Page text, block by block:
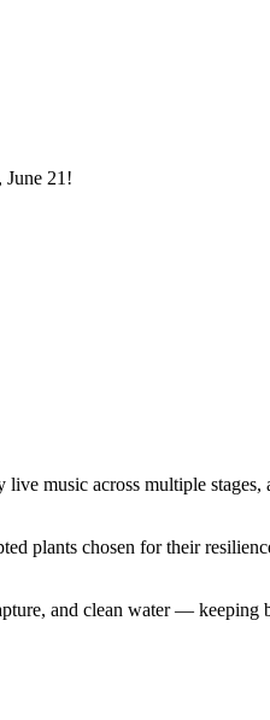
June 21!
live music across multiple
plants chosen for their
and clean water —